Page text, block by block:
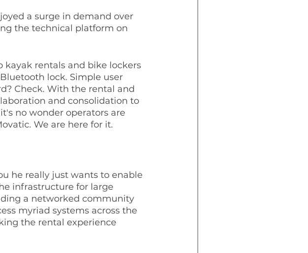
a surge in demand over
the technical platform on
kayak rentals and bike lockers
lock. Simple user
Check. With the rental and
and consolidation to
no wonder operators are
We are here for it.
he really just wants to enable
infrastructure for large
a networked community
myriad systems across the
the rental experience